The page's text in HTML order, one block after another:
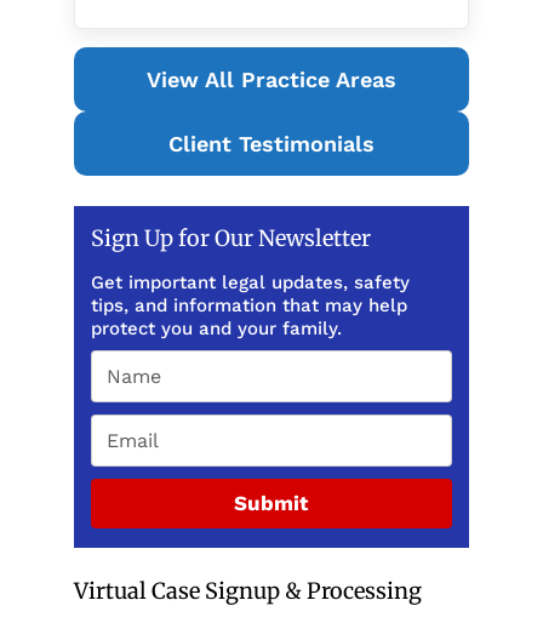
View All Practice Areas
Client Testimonials
Sign Up for Our Newsletter
Get important legal updates, safety
tips, and information that may help
protect you and your family.
Submit
Virtual Case Signup & Processing